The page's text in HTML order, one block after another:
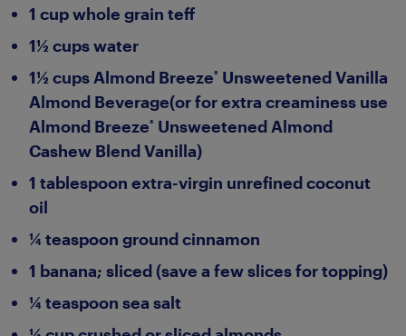
1 cup whole grain teff
1½ cups water
1½ cups Almond Breeze® Unsweetened Vanilla
Almond Beverage(or for extra creaminess use
Almond Breeze® Unsweetened Almond
Cashew Blend Vanilla)
1 tablespoon extra-virgin unrefined coconut
oil
¼ teaspoon ground cinnamon
1 banana; sliced (save a few slices for topping)
¼ teaspoon sea salt